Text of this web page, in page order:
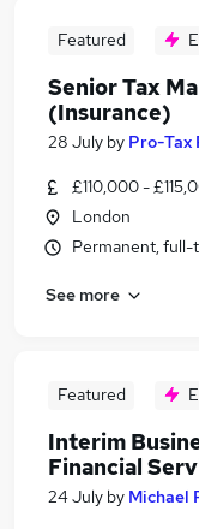
Featured
Senior Tax
(Insurance)
28 July by Pro-Tax
£110,000 -
London
Permanent, full-
See more
Featured
Interim
Financial
24 July by Michael